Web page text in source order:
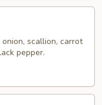
scallion, carrot
pepper.